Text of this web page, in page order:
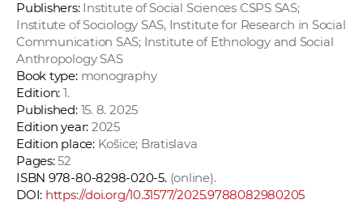
Publishers: Institute of Social Sciences CSPS SAS;
Institute of Sociology SAS, Institute for Research in Social
Communication SAS; Institute of Ethnology and Social
Anthropology SAS
Book type:monography
Edition: 1.
Published:15. 8. 2025
Edition year: 2025
Edition place:Košice; Bratislava
Pages:52
ISBN 978-80-8298-020-5. (online).
DOI: https://doi.org/10.31577/2025.9788082980205